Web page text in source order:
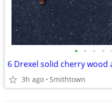
• • • •
3h ago Smithtown